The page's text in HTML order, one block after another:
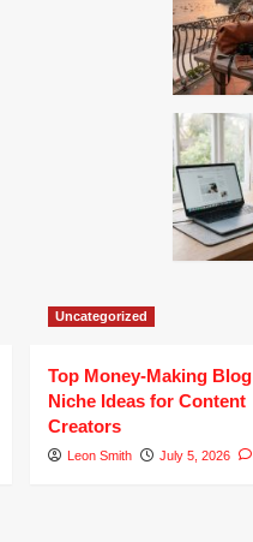
Uncategorized
Top Money-Making Blog
Niche Ideas for Content
Creators
Leon Smith July 5, 2026